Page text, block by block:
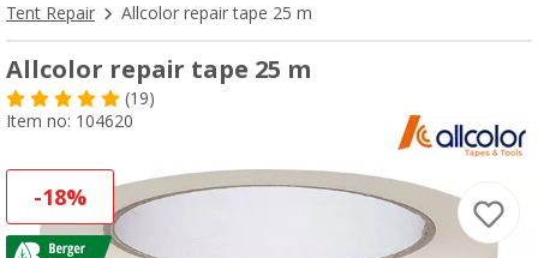
Tent Repair Allcolor repair tape 25 m
Allcolor repair tape 25 m
(19)
Item no: 104620
-18%